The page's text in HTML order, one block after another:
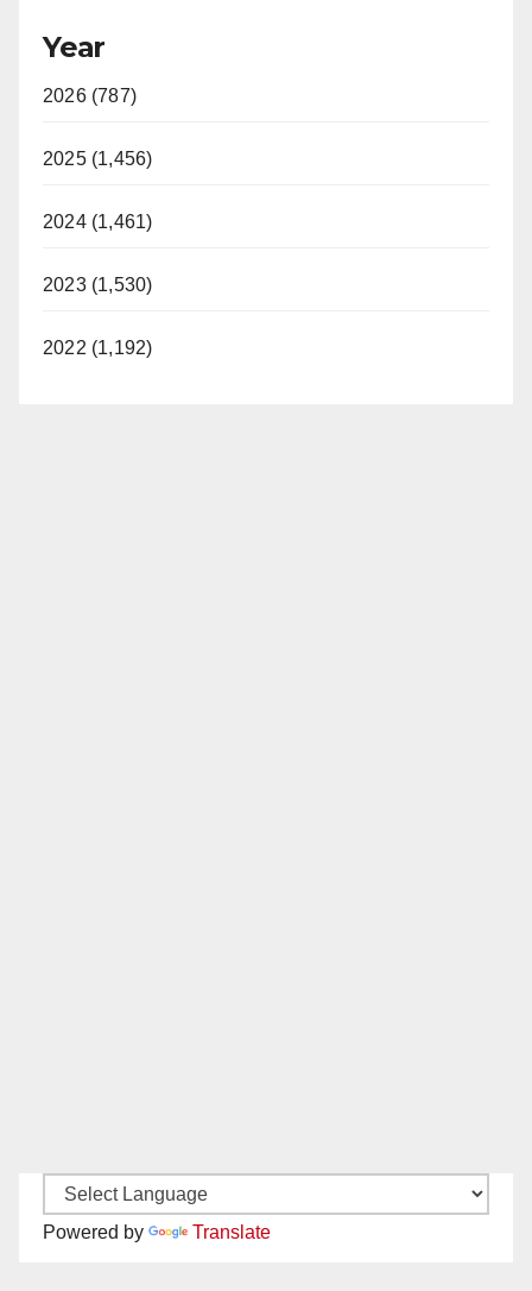
Year
2026 (787)
2025 (1,456)
2024 (1,461)
2023 (1,530)
2022 (1,192)
Powered by Translate